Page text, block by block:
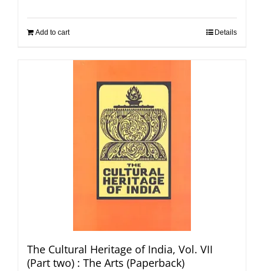
Add to cart Details
The Cultural Heritage of India, Vol. VII
(Part two) : The Arts (Paperback)